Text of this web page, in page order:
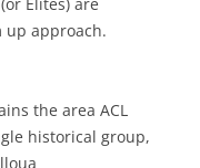
up approach.
the area ACL
historical group,